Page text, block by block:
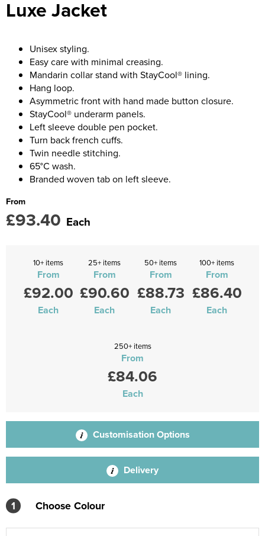
Men's Hi Vis Jackets
Women's Hi Vis Jackets
Luxe Jacket
Unisex styling.
Easy care with minimal creasing.
Mandarin collar stand with StayCool® lining.
Hang loop.
Asymmetric front with hand made button closure.
StayCool® underarm panels.
Left sleeve double pen pocket.
Turn back french cuffs.
Twin needle stitching.
65°C wash.
Branded woven tab on left sleeve.
From
£93.40 Each
10+ items
From
£92.00
Each
25+ items
From
£90.60
Each
50+ items
From
£88.73
Each
100+ items
From
£86.40
Each
250+ items
From
£84.06
Each
Customisation Options
Delivery
1 Choose Colour